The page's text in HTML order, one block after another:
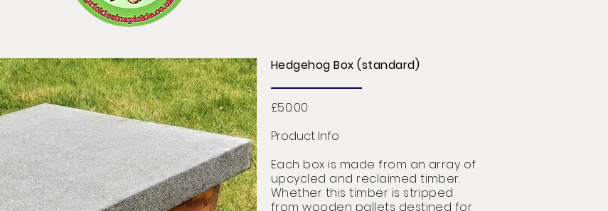
Hedgehog Box (standard)
£50.00
Product Info
Each box is made from an array of
upcycled and reclaimed timber.
Whether this timber is stripped
from wooden pallets destined for